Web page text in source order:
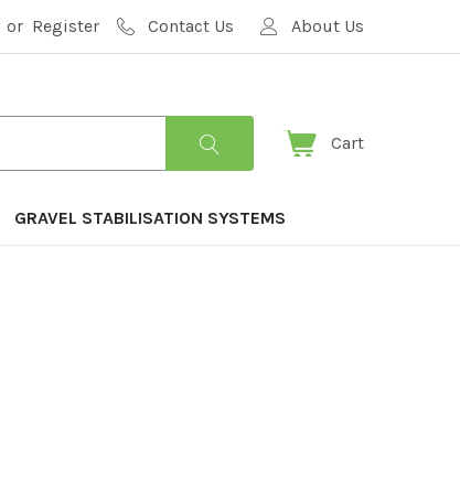
or Register Contact Us About Us
Cart
GRAVEL STABILISATION SYSTEMS